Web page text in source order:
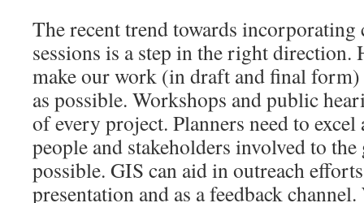
The recent trend towards
sessions is a step in the right direction.
make our work (in draft and final form)
as possible. Workshops and public
of every project. Planners need to excel
people and stakeholders involved to the
possible. GIS can aid in outreach
presentation and as a feedback